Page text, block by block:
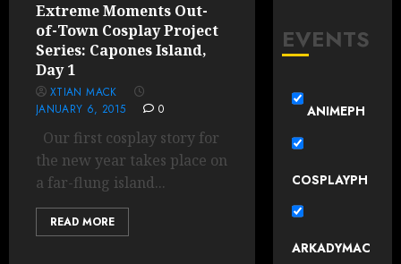
Extreme Moments Out-
of-Town Cosplay Project
Series: Capones Island,
Day 1
XTIAN MACK
JANUARY 6, 2015
0
Our first cosplay story for
the new year takes place on
a far-flung island...
READ MORE
EVENTS
ANIMEPH
COSPLAYPH
ARKADYMAC